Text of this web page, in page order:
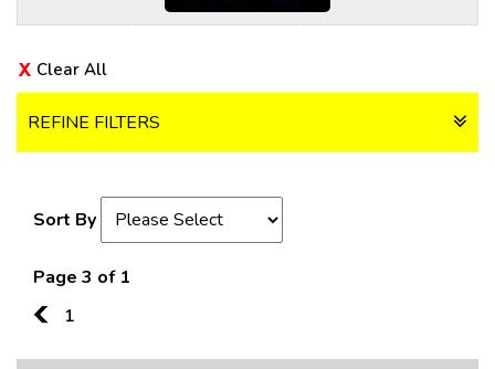
Clear All
REFINE FILTERS
Sort By
Page 3 of 1
2
1